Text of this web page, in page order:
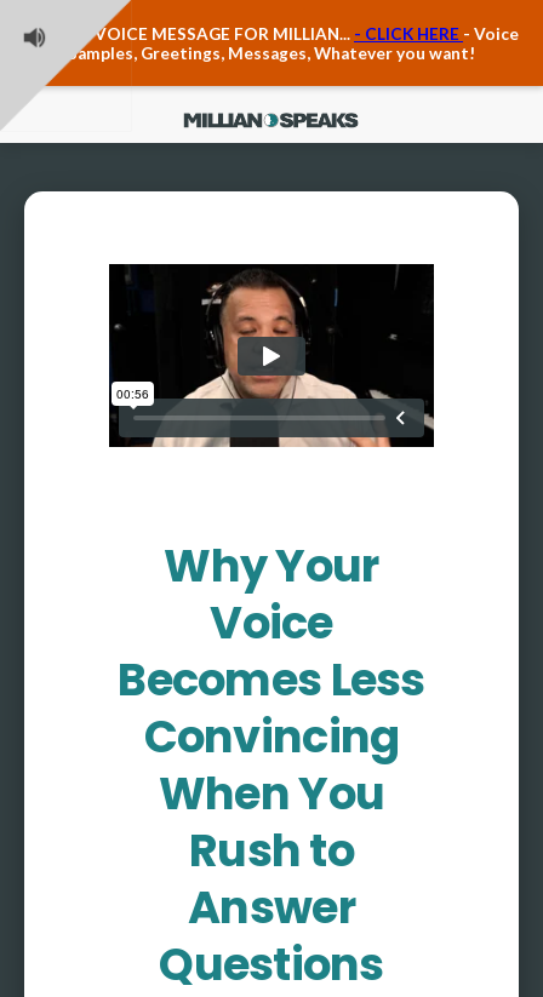
LEAVE A VOICE MESSAGE FOR MILLIAN... - CLICK HERE - Voice
Samples, Greetings, Messages, Whatever you want!
Anxiety & The Voice
Trauma, PTSD, Anxiety in the Voice
Vagus Nerve Engagement
Contact Form
About Millian
About Millian
Book Millian to Speak at Your Event
More
More coming soon
Why Your
Voice
Becomes Less
Convincing
When You
Rush to
Answer
Questions